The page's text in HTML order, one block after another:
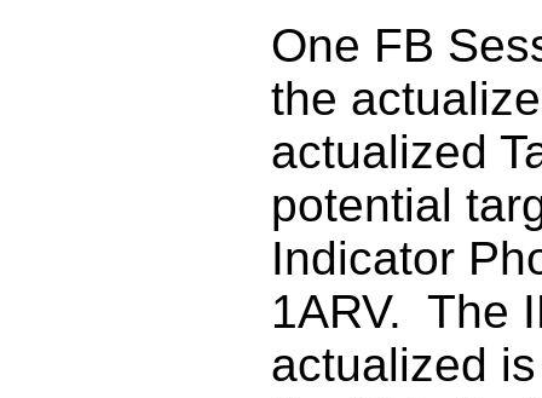
One FB
the
actualized
potential
Indicator
1ARV. The
actualized